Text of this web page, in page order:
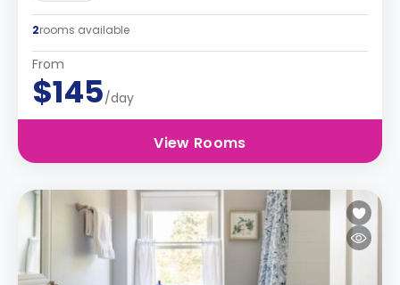
2rooms available
From
$145/day
View Rooms